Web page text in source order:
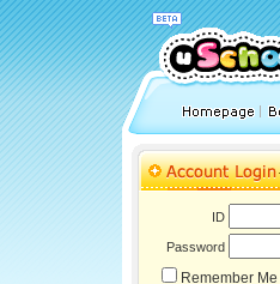
ID
Password
Remember Me